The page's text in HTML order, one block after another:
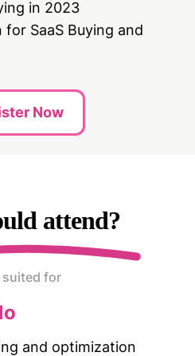
in 2023
SaaS Buying and
Now
attend?
suited for
and optimization